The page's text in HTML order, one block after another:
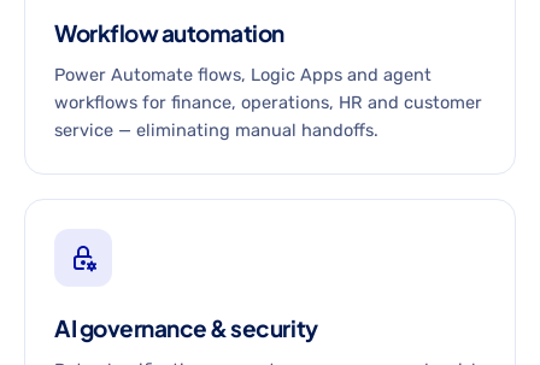
Workflow automation
Power Automate flows, Logic Apps and agent
workflows for finance, operations, HR and customer
service — eliminating manual handoffs.
AI governance & security